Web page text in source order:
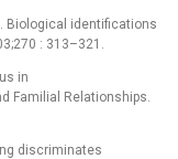
Biological identifications
: 313–321.
in
Familial Relationships.
discriminates